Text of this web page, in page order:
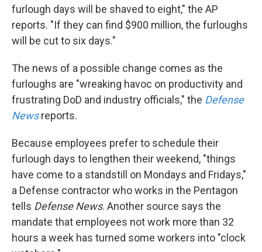
furlough days will be shaved to eight," the AP
reports. "If they can find $900 million, the furloughs
will be cut to six days."
The news of a possible change comes as the
furloughs are "wreaking havoc on productivity and
frustrating DoD and industry officials," the Defense
Newsreports.
Because employees prefer to schedule their
furlough days to lengthen their weekend, "things
have come to a standstill on Mondays and Fridays,"
a Defense contractor who works in the Pentagon
tells Defense News. Another source says the
mandate that employees not work more than 32
hours a week has turned some workers into "clock